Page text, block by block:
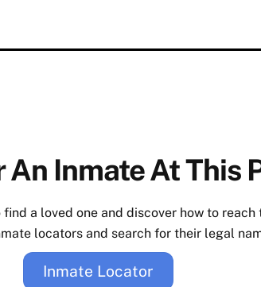
An Inmate At This
find a loved one and discover how to
locators and search for their legal
Inmate Locator